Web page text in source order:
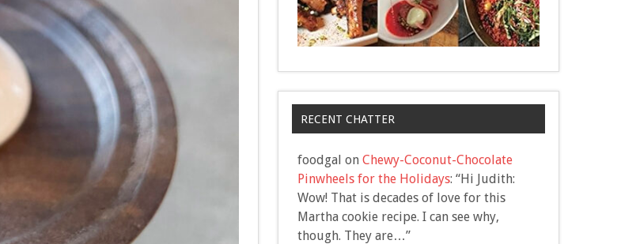
RECENT CHATTER
foodgal on Chewy-Coconut-Chocolate
Pinwheels for the Holidays: “Hi Judith:
Wow! That is decades of love for this
Martha cookie recipe. I can see why,
though. They are…”